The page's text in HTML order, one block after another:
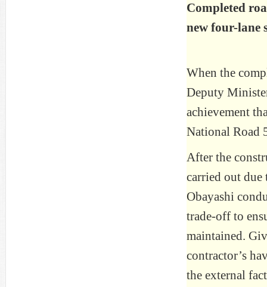
Completed
new four-lane
When the
Deputy
achievement
National Road
After the
carried out due
Obayashi
trade-off to
maintained.
contractor’s
the external